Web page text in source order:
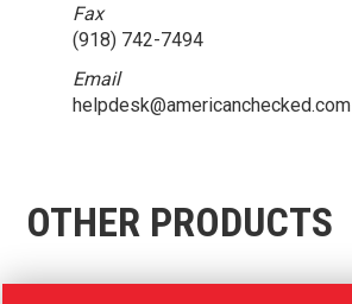
Fax
(918) 742-7494
Email
helpdesk@americanchecked.com
OTHER PRODUCTS